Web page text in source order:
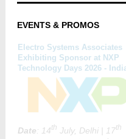
EVENTS & PROMOS